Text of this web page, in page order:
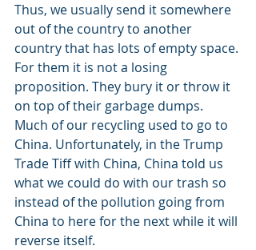
Thus, we usually send it somewhere
out of the country to another
country that has lots of empty space.
For them it is not a losing
proposition. They bury it or throw it
on top of their garbage dumps.
Much of our recycling used to go to
China. Unfortunately, in the Trump
Trade Tiff with China, China told us
what we could do with our trash so
instead of the pollution going from
China to here for the next while it will
reverse itself.